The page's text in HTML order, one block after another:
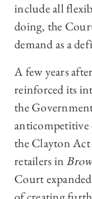
include all
doing, the
demand as a
A few years after
reinforced its
the
anticompetitive
the Clayton
retailers in
Court expanded